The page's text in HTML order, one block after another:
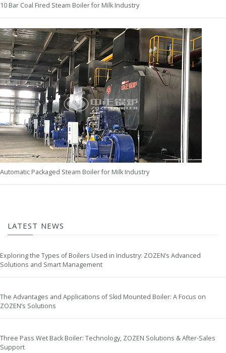
10 Bar Coal Fired Steam Boiler for Milk Industry
Automatic Packaged Steam Boiler for Milk Industry
LATEST NEWS
Exploring the Types of Boilers Used in Industry: ZOZEN’s Advanced
Solutions and Smart Management
The Advantages and Applications of Skid Mounted Boiler: A Focus on
ZOZEN’s Solutions
Three Pass Wet Back Boiler: Technology, ZOZEN Solutions & After-Sales
Support